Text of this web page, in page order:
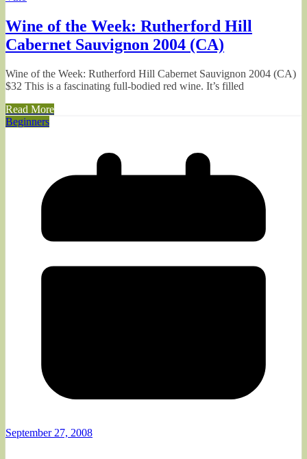
Wine of the Week: Rutherford Hill
Cabernet Sauvignon 2004 (CA)
Wine of the Week: Rutherford Hill Cabernet Sauvignon 2004 (CA)
$32 This is a fascinating full-bodied red wine. It’s filled
Read More
Beginners
September 27, 2008